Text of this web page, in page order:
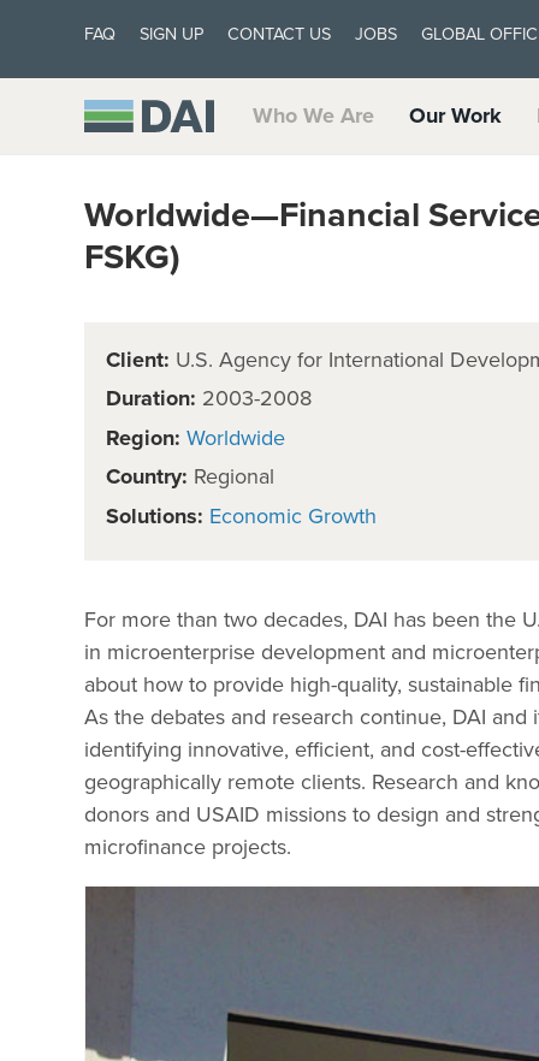
FAQ SIGN UP CONTACT US JOBS GLOBAL
Who We Are Our Work
Worldwide—Financial
FSKG)
Client: U.S. Agency for International
Duration: 2003-2008
Region: Worldwide
Country: Regional
Solutions: Economic Growth
For more than two decades, DAI has been the
in microenterprise development and
about how to provide high-quality, sustainable
As the debates and research continue, DAI
identifying innovative, efficient, and cost-
geographically remote clients. Research and
donors and USAID missions to design and
microfinance projects.